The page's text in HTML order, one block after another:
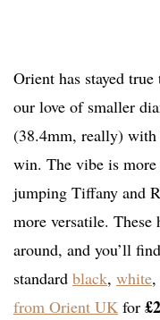
Orient has stayed
our love of smaller
(38.4mm, really)
win. The vibe is more
jumping Tiffany and
more versatile. These
around, and you’ll
standard black, white
from Orient UK for